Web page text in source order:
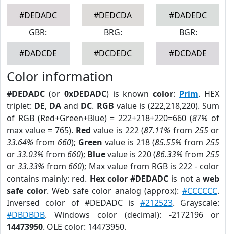
#DEDADC
#DEDCDA
#DADEDC
GBR:
#DADCDE
BRG:
#DCDEDC
BGR:
#DCDADE
Color information
#DEDADC (or 0xDEDADC) is knowncolor: Prim. HEX
triplet: DE, DA and DC. RGB value is (222,218,220). Sum
of RGB (Red+Green+Blue) = 222+218+220=660 (87% of
max value = 765). Red value is 222 (87.11% from 255or
33.64% from 660); Green value is 218 (85.55% from 255
or33.03% from 660); Bluevalue is 220 (86.33% from 255
or 33.33% from 660); Max value from RGB is 222 - color
contains mainly: red. Hex color #DEDADC is not aweb
safe color. Web safe color analog (approx):#CCCCCC.
Inversed color of #DEDADC is #212523. Grayscale:
#DBDBDB. Windows color (decimal): -2172196 or
14473950. OLE color: 14473950.